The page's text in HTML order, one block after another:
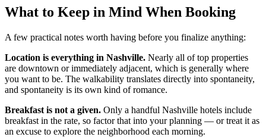
What to Keep in Mind When Booking
A few practical notes worth having before you finalize anything:
Location is everything in Nashville. Nearly all of top properties
are downtown or immediately adjacent, which is generally where
you want to be. The walkability translates directly into spontaneity,
and spontaneity is its own kind of romance.
Breakfast is not a given. Only a handful Nashville hotels include
breakfast in the rate, so factor that into your planning — or treat it as
an excuse to explore the neighborhood each morning.